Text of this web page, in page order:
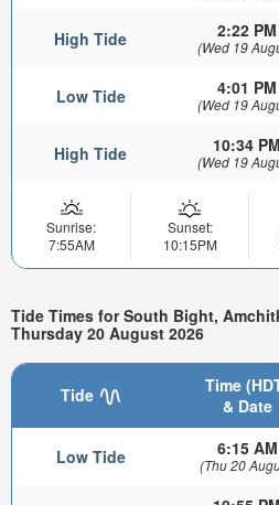
High Tide 2:22 PM
(Wed 19
Low Tide 4:01 PM
(Wed 19
High Tide 10:34 PM
(Wed 19
Sunrise:
7:55AM
Sunset:
10:15PM
Tide Times for South Bight,
Thursday 20 August 2026
Tide
Time
& Date
Low Tide 6:15 AM
(Thu 20